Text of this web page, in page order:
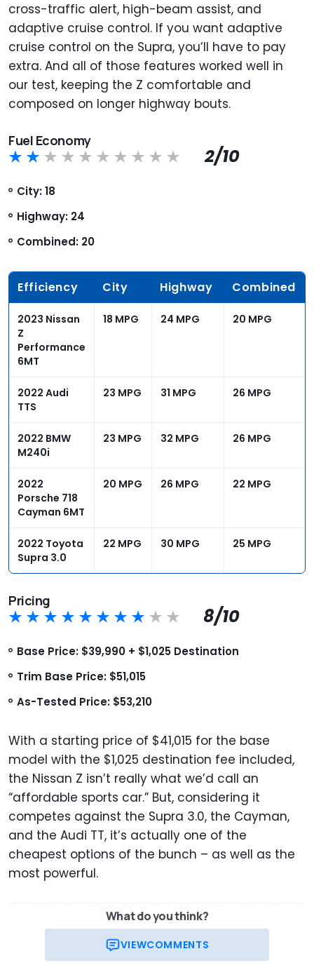
cross-traffic alert, high-beam assist, and
adaptive cruise control. If you want adaptive
cruise control on the Supra, you’ll have to pay
extra. And all of those features worked well in
our test, keeping the Z comfortable and
composed on longer highway bouts.
Fuel Economy
2/10
City: 18
Highway: 24
Combined: 20
Efficiency City Highway Combined
2023 Nissan
Z
Performance
6MT
18 MPG 24 MPG 20 MPG
2022 Audi
TTS
23 MPG 31 MPG 26 MPG
2022 BMW
M240i
23 MPG 32 MPG 26 MPG
2022
Porsche 718
Cayman 6MT
20 MPG 26 MPG 22 MPG
2022 Toyota
Supra 3.0
22 MPG 30 MPG 25 MPG
Pricing
8/10
Base Price: $39,990 + $1,025 Destination
Trim Base Price: $51,015
As-Tested Price: $53,210
With a starting price of $41,015 for the base
model with the $1,025 destination fee included,
the Nissan Z isn’t really what we’d call an
“affordable sports car.” But, considering it
competes against the Supra 3.0, the Cayman,
and the Audi TT, it’s actually one of the
cheapest options of the bunch – as well as the
most powerful.
What do you think?
VIEWCOMMENTS